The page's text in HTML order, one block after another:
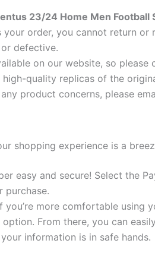
23/24 Home Men Football
your order, you cannot return
defective.
on our website, so
quality replicas of the
product concerns, please
shopping experience is a
easy and secure! Select the
purchase.
you’re more comfortable using
From there, you can
information is in safe hands.